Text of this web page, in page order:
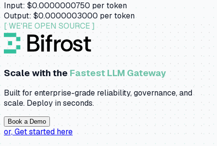
Input: $0.0000000750 per token
Output: $0.0000003000 per token
[ WE'RE OPEN SOURCE ]
Scale with theFastest LLM Gateway
Built for enterprise-grade reliability, governance, and
scale. Deploy in seconds.
Book a Demo
or,Get started here